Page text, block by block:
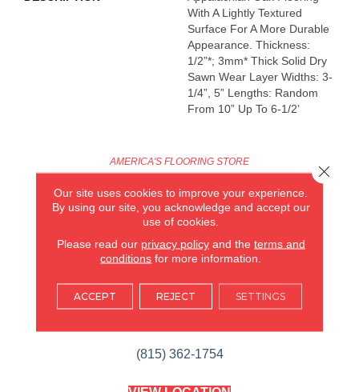
With A Lightly Textured
Surface For A More Durable
Appearance. Thickness:
1/2”*; 3mm* Thick Solid Dry
Sawn Wear Layer Widths: 3-
1/4”, 5” Lengths: Random
From 10” Up To 6-1/2’
AMERICA'S FLOORING STORE
ARLINGTON HEIGHTS, IL
AMERICA'S FLOORING STORE
(KITCHEN & BATH REMODELING)
(815) 362-1754
Our site uses cookies to improve your experience.
By using our site, you acknowledge and accept our
use of cookies.
Please read our privacy policyand the terms and
conditions for more information.
ACCEPT REJECT SETTINGS
Close